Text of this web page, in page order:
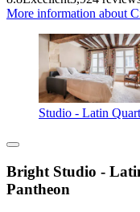
More information about
Studio - Latin
Bright Studio -
Pantheon